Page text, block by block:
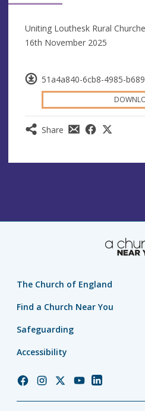
51a4a840-6cb8-4985-
Share
Uniting Louthesk Rural
16th November 2025
The Church of England
Find a Church Near You
Safeguarding
Accessibility
ChurchChurchChurchChurchChurch